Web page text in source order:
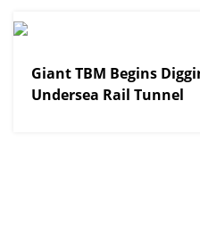
Giant TBM Begins
Undersea Rail Tunnel